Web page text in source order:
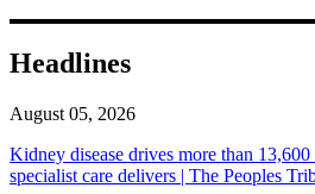
Headlines
August 05, 2026
Kidney disease drives more than
specialist care delivers | The Peoples